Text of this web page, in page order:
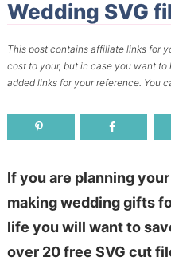
Wedding SVG
This post contains affiliate links for
cost to your, but in case you want to
added links for your reference. You
If you are planning
making wedding gifts
life you will want to
over 20 free SVG cut